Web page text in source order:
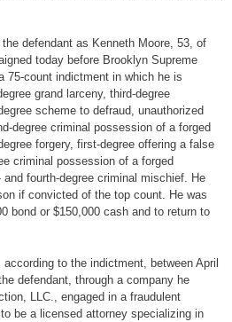
defendant as Kenneth Moore, 53, of
today before Brooklyn Supreme
75-count indictment in which he is
grand larceny, third-degree
scheme to defraud, unauthorized
degree criminal possession of a forged
forgery, first-degree offering a false
criminal possession of a forged
fourth-degree criminal mischief. He
if convicted of the top count. He was
bond or $150,000 cash and to return to
to the indictment, between April
defendant, through a company he
LLC., engaged in a fraudulent
be a licensed attorney specializing in